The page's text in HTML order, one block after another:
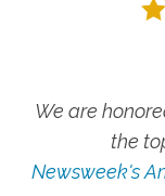
We are
the
Newsweek's